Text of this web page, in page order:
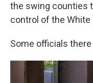
the swing counties
control of the White
Some officials